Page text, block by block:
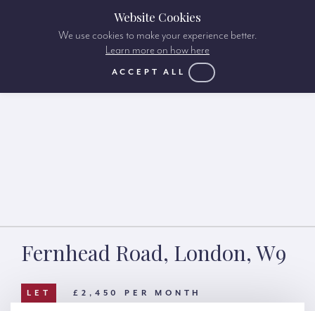
Fernhead Road, London, W9
LET £2,450 PER MONTH
Website Cookies
We use cookies to make your experience better.
Learn more on how here
ACCEPT ALL